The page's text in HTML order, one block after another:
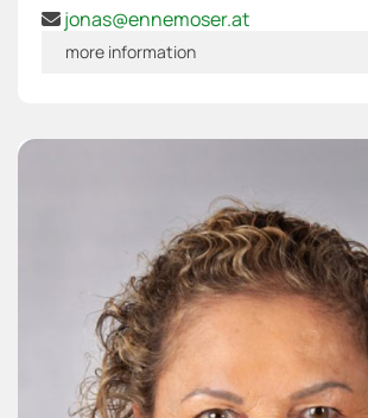
 jonas@ennemoser.at
more information